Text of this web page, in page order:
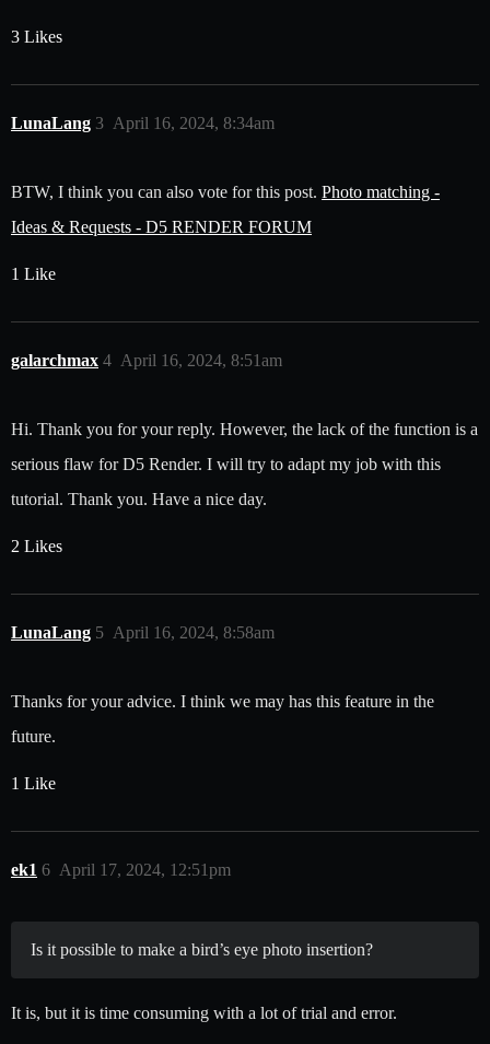
3 Likes
LunaLang April 16, 2024, 8:34am
3
BTW, I think you can also vote for this post. Photo matching -
Ideas & Requests - D5 RENDER FORUM
1 Like
galarchmax April 16, 2024, 8:51am
4
Hi. Thank you for your reply. However, the lack of the function is a
serious flaw for D5 Render. I will try to adapt my job with this
tutorial. Thank you. Have a nice day.
2 Likes
LunaLang April 16, 2024, 8:58am
5
Thanks for your advice. I think we may has this feature in the
future.
1 Like
ek1 April 17, 2024, 12:51pm
6
Is it possible to make a bird’s eye photo insertion?
It is, but it is time consuming with a lot of trial and error.